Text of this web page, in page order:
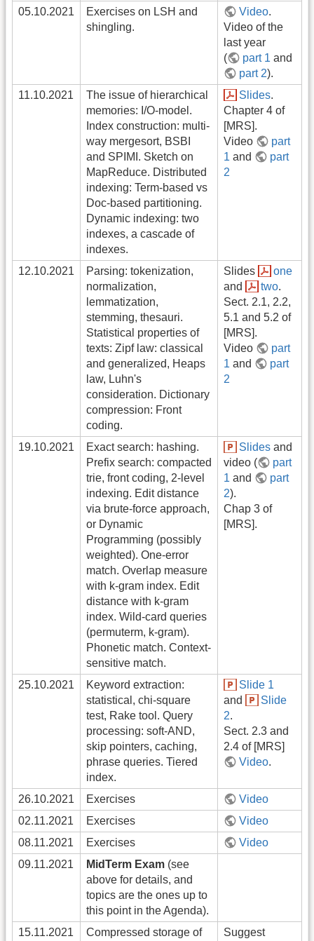
05.10.2021
Exercises on LSH and
shingling.
Video.
Video of the
last year
(
part 1 and
part 2).
11.10.2021
The issue of hierarchical
memories: I/O-model.
Index construction: multi-
way mergesort, BSBI
and SPIMI. Sketch on
MapReduce. Distributed
indexing: Term-based vs
Doc-based partitioning.
Dynamic indexing: two
indexes, a cascade of
indexes.
Slides.
Chapter 4 of
[MRS].
Video
part
1 and
part
2
12.10.2021
Parsing: tokenization,
normalization,
lemmatization,
stemming, thesauri.
Statistical properties of
texts: Zipf law: classical
and generalized, Heaps
law, Luhn's
consideration. Dictionary
compression: Front
coding.
Slides
one
and
two.
Sect. 2.1, 2.2,
5.1 and 5.2 of
[MRS].
Video
part
1 and
part
2
19.10.2021
Exact search: hashing.
Prefix search: compacted
trie, front coding, 2-level
indexing. Edit distance
via brute-force approach,
or Dynamic
Programming (possibly
weighted). One-error
match. Overlap measure
with k-gram index. Edit
distance with k-gram
index. Wild-card queries
(permuterm, k-gram).
Phonetic match. Context-
sensitive match.
Slides and
video (
part
1 and
part
2).
Chap 3 of
[MRS].
25.10.2021
Keyword extraction:
statistical, chi-square
test, Rake tool. Query
processing: soft-AND,
skip pointers, caching,
phrase queries. Tiered
index.
Slide 1
and
Slide
2.
Sect. 2.3 and
2.4 of [MRS]
Video.
26.10.2021 Exercises
Video
02.11.2021
Exercises
Video
08.11.2021
Exercises
Video
09.11.2021
MidTerm Exam (see
above for details, and
topics are the ones up to
this point in the Agenda).
15.11.2021
Compressed storage of
Suggest